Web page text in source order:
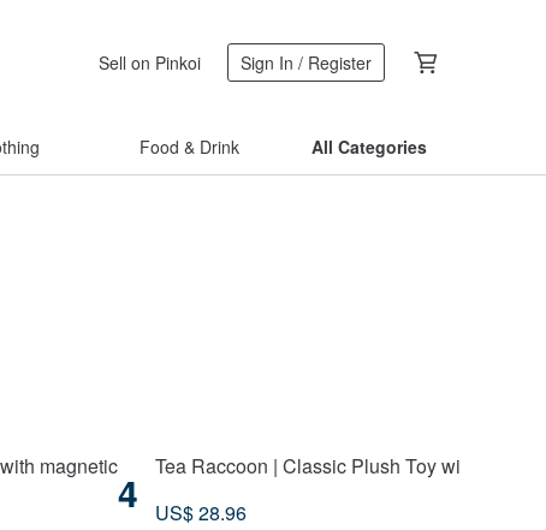
Sell on Pinkoi Sign In / Register
Food & Drink All Categories
magnetic4
Tea Raccoon | Classic Plush Toy with
US$ 28.96